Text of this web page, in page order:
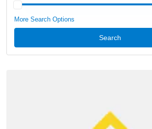
More Search Options
Search